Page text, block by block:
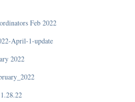
Feb 2022
April-1-update
2022